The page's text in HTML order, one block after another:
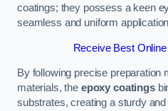
coatings; they possess a keen
seamless and uniform
Receive Best
By following precise preparation
materials, the epoxy coatings
substrates, creating a sturdy